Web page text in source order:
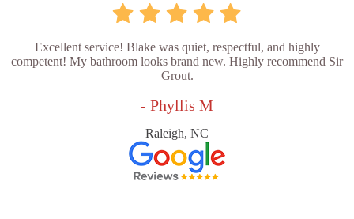
Excellent service! Blake was quiet, respectful, and highly
competent! My bathroom looks brand new. Highly recommend Sir
Grout.
- Phyllis M
Raleigh, NC